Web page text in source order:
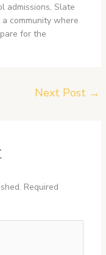
admissions, Slate
community where
for the
Next Post →
Required